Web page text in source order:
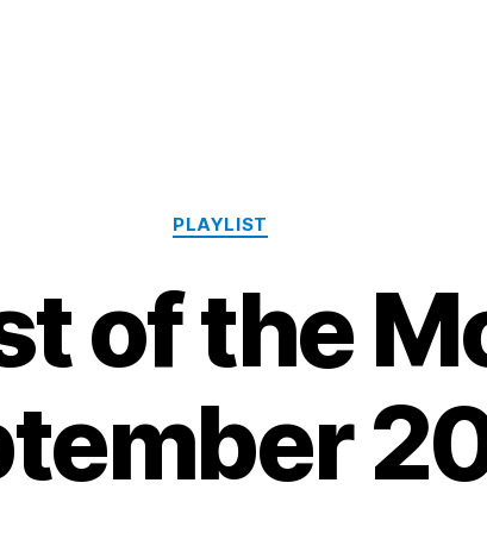
Categories
PLAYLIST
of the